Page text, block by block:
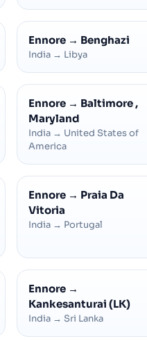
Ennore → Benghazi
India → Libya
Ennore → Baltimore ,
Maryland
India → United States of
America
Ennore → Praia Da
Vitoria
India → Portugal
Ennore →
Kankesanturai (LK)
India → Sri Lanka